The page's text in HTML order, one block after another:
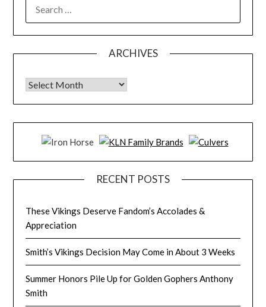
FOR:
ARCHIVES
Archives
RECENT POSTS
These Vikings Deserve Fandom’s Accolades &
Appreciation
Smith’s Vikings Decision May Come in About 3 Weeks
Summer Honors Pile Up for Golden Gophers Anthony
Smith